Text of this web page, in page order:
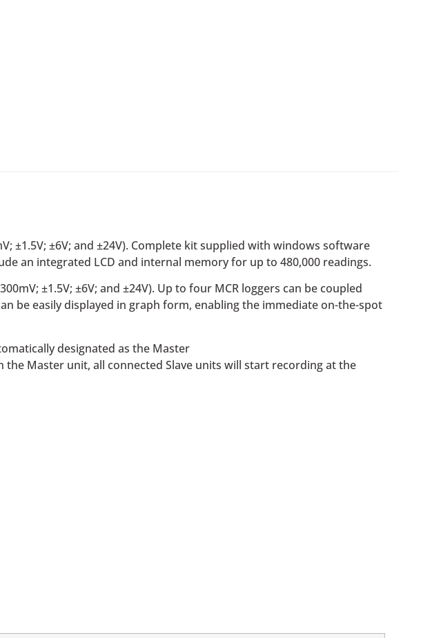
±1.5V; ±6V; and ±24V). Complete kit supplied with windows software
an integrated LCD and internal memory for up to 480,000 readings.
±1.5V; ±6V; and ±24V). Up to four MCR loggers can be coupled
be easily displayed in graph form, enabling the immediate on-the-spot
designated as the Master
the Master unit, all connected Slave units will start recording at the